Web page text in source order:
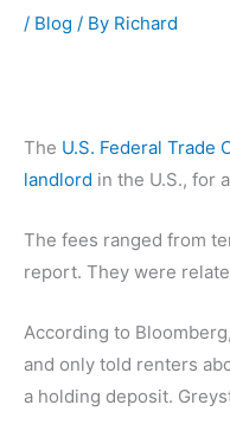
/ Blog / By Richard
The U.S. Federal Trade
landlord in the U.S., for
The fees ranged from
report. They were
According to
and only told renters
a holding deposit.